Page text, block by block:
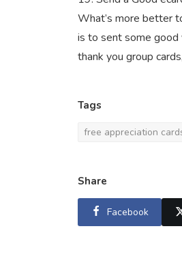
What’s more better
is to sent some good
thank you group
Tags
free appreciation
Share
Facebook